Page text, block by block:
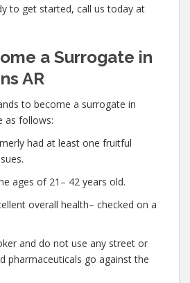
to get started, call us today at
a Surrogate in
AR
to become a surrogate in
as follows:
had at least one fruitful
ages of 21– 42 years old.
overall health– checked on a
and do not use any street or
pharmaceuticals go against the